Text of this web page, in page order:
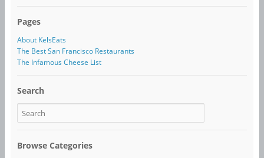
Pages
About KelsEats
The Best San Francisco Restaurants
The Infamous Cheese List
Search
Browse Categories